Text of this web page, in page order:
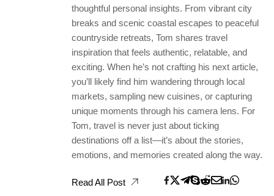
thoughtful personal insights. From vibrant city
breaks and scenic coastal escapes to peaceful
countryside retreats, Tom shares travel
inspiration that feels authentic, relatable, and
exciting. When he’s not crafting his next article,
you’ll likely find him wandering through local
markets, sampling new cuisines, or capturing
unique moments through his camera lens. For
Tom, travel is never just about ticking
destinations off a list—it’s about the stories,
emotions, and memories created along the way.
Read All Post